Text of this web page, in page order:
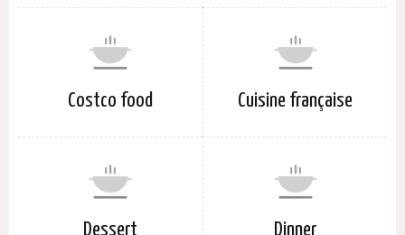
Costco food Cuisine française
Dessert Dinner